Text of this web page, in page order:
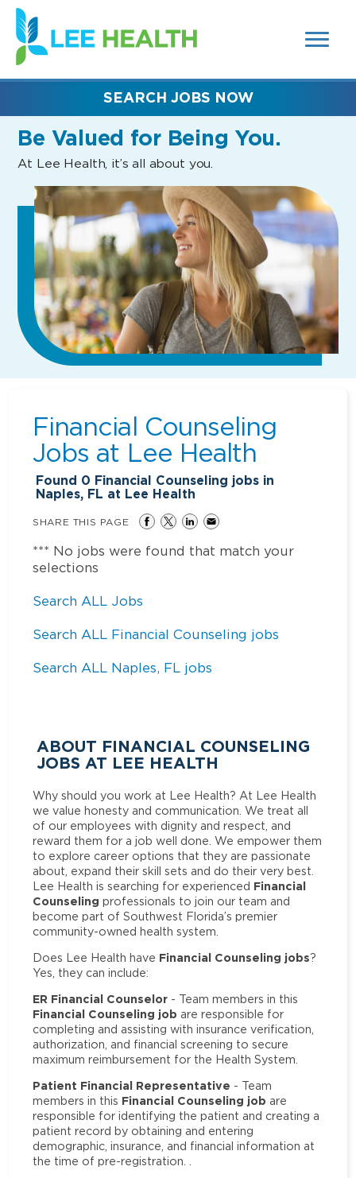
SEARCH
FIELDS)
(link
opens
in
new
Be Valued for Being You.
At Lee Health, it’s all about you.
SEARCH JOBS NOW
Financial Counseling
Jobs at Lee Health
Found 0 Financial Counseling jobs in
Naples, FL at Lee Health
SHARE THIS PAGE
*** No jobs were found that match your
selections
Search ALL Jobs
Search ALL Financial Counseling jobs
Search ALL Naples, FL jobs
ABOUT FINANCIAL COUNSELING
JOBS AT LEE HEALTH
Why should you work at Lee Health? At Lee Health
we value honesty and communication. We treat all
of our employees with dignity and respect, and
reward them for a job well done. We empower them
to explore career options that they are passionate
about, expand their skill sets and do their very best.
Lee Health is searching for experienced Financial
Counseling professionals to join our team and
become part of Southwest Florida’s premier
community-owned health system.
Does Lee Health have Financial Counseling jobs?
Yes, they can include:
ER Financial Counselor - Team members in this
Financial Counseling job are responsible for
completing and assisting with insurance verification,
authorization, and financial screening to secure
maximum reimbursement for the Health System.
Patient Financial Representative - Team
members in this Financial Counseling job are
responsible for identifying the patient and creating a
patient record by obtaining and entering
demographic, insurance, and financial information at
the time of pre-registration. .